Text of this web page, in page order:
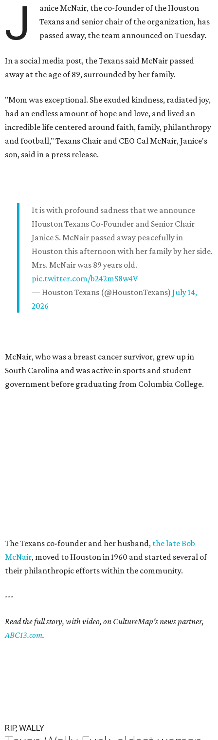
J
anice McNair, the co-founder of the Houston
Texans and senior chair of the organization, has
passed away, the team announced on Tuesday.
In a social media post, the Texans said McNair passed
away at the age of 89, surrounded by her family.
"Mom was exceptional. She exuded kindness, radiated joy,
had an endless amount of hope and love, and lived an
incredible life centered around faith, family, philanthropy
and football," Texans Chair and CEO Cal McNair, Janice's
son, said in a press release.
It is with profound sadness that we announce
Houston Texans Co-Founder and Senior Chair
Janice S. McNair passed away peacefully in
Houston this afternoon with her family by her side.
Mrs. McNair was 89 years old.
pic.twitter.com/b242mS8w4V
— Houston Texans (@HoustonTexans) July 14,
2026
McNair, who was a breast cancer survivor, grew up in
South Carolina and was active in sports and student
government before graduating from Columbia College.
The Texans co-founder and her husband, the late Bob
McNair, moved to Houston in 1960 and started several of
their philanthropic efforts within the community.
---
Read the full story, with video, on CultureMap's news partner,
ABC13.com.
RIP, WALLY